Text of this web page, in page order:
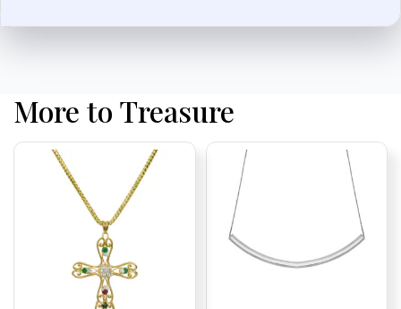
More to Treasure